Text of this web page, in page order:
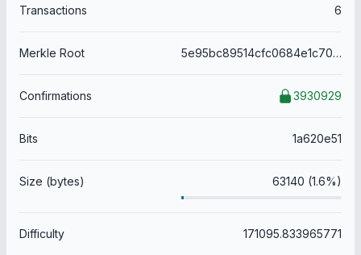
Transactions 6
Merkle Root 5e95bc89514cfc0684e1c70a2ca0b2dc795a61041ffe79e585d59f8c73c05509
Confirmations 3930929
Bits 1a620e51
Size (bytes) 63140 (1.6%)
Difficulty 171095.833965771